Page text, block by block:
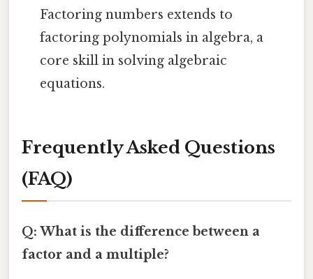
Factoring numbers extends to
factoring polynomials in algebra, a
core skill in solving algebraic
equations.
Frequently Asked Questions
(FAQ)
Q: What is the difference between a
factor and a multiple?